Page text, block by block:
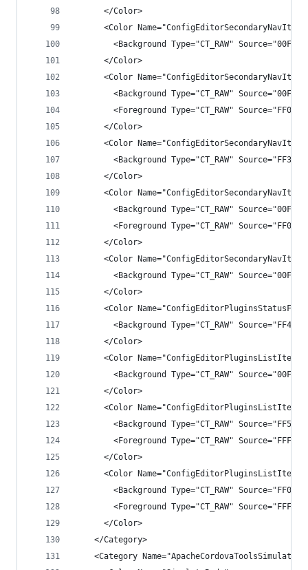
      </Color>
<Color
<Background Type="CT_RAW"
      </Color>
<Color
<Background Type="CT_RAW"
<Foreground Type="CT_RAW"
      </Color>
<Color
<Background Type="CT_RAW"
      </Color>
<Color
<Background Type="CT_RAW"
<Foreground Type="CT_RAW"
      </Color>
<Color
<Background Type="CT_RAW"
      </Color>
<Color
<Background Type="CT_RAW"
      </Color>
      <Color Name="ConfigEditorPluginsListItem">
<Background Type="CT_RAW"
      </Color>
<Color
<Background Type="CT_RAW"
<Foreground Type="CT_RAW"
      </Color>
<Color
<Background Type="CT_RAW"
<Foreground Type="CT_RAW"
      </Color>
    </Category>
<Category